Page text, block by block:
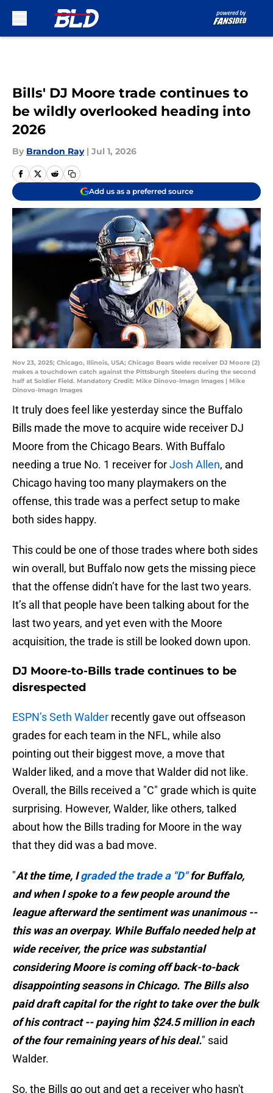
Bills' DJ Moore trade continues to
be wildly overlooked heading into
2026
By Brandon Ray | Jul 1, 2026
Add us as a preferred source
Nov 23, 2025; Chicago, Illinois, USA; Chicago Bears wide receiver DJ Moore (2)
makes a touchdown catch against the Pittsburgh Steelers during the second
half at Soldier Field. Mandatory Credit: Mike Dinovo-Imagn Images | Mike
Dinovo-Imagn Images
It truly does feel like yesterday since the Buffalo
Bills made the move to acquire wide receiver DJ
Moore from the Chicago Bears. With Buffalo
needing a true No. 1 receiver forJosh Allen, and
Chicago having too many playmakers on the
offense, this trade was a perfect setup to make
both sides happy.
This could be one of those trades where both sides
win overall, but Buffalo now gets the missing piece
that the offense didn’t have for the last two years.
It’s all that people have been talking about for the
last two years, and yet even with the Moore
acquisition, the trade is still be looked down upon.
DJ Moore-to-Bills trade continues to be
disrespected
ESPN’s Seth Walder recently gave out offseason
grades for each team in the NFL, while also
pointing out their biggest move, a move that
Walder liked, and a move that Walder did not like.
Overall, the Bills received a "C" grade which is quite
surprising. However, Walder, like others, talked
about how the Bills trading for Moore in the way
that they did was a bad move.
"At the time, Igraded the trade a "D"for Buffalo,
and when I spoke to a few people around the
league afterward the sentiment was unanimous --
this was an overpay. While Buffalo needed help at
wide receiver, the price was substantial
considering Moore is coming off back-to-back
disappointing seasons in Chicago. The Bills also
paid draft capital for the right to take over the bulk
of his contract -- paying him $24.5 million in each
of the four remaining years of his deal." said
Walder.
So, the Bills go out and get a receiver who hasn't